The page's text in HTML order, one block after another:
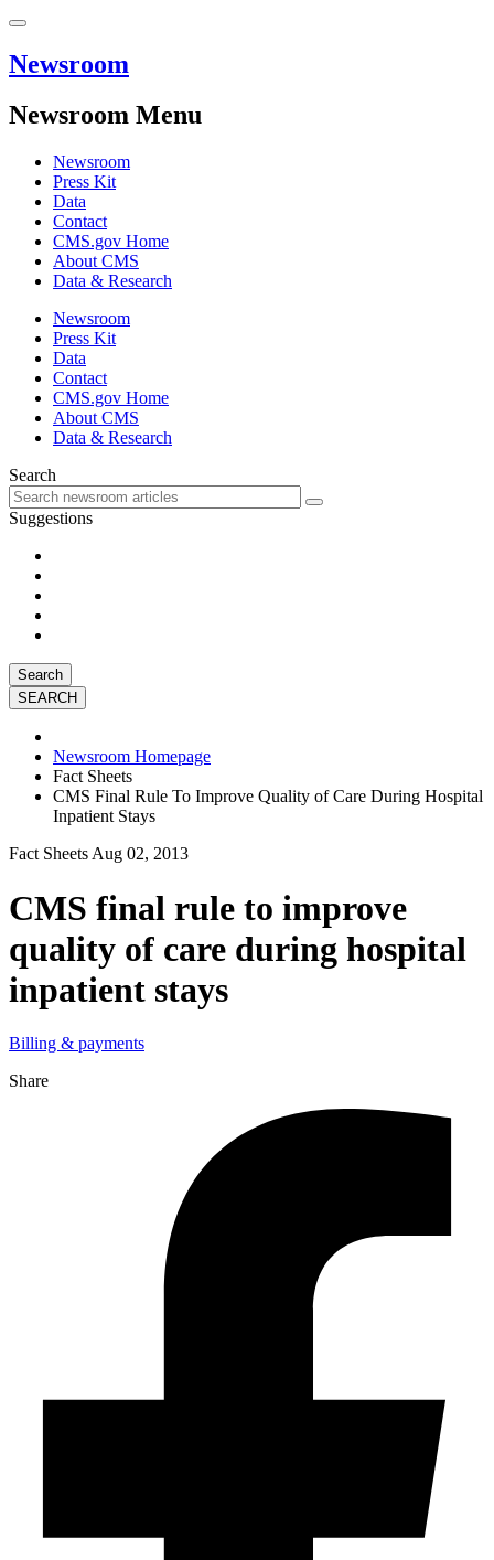
Newsroom
Newsroom Menu
Newsroom
Press Kit
Data
Contact
CMS.gov Home
About CMS
Data & Research
Newsroom
Press Kit
Data
Contact
CMS.gov Home
About CMS
Data & Research
Search
Suggestions
Search
Newsroom Homepage
Fact Sheets
CMS Final Rule To Improve Quality of Care During Hospital
Inpatient Stays
Fact Sheets Aug 02, 2013
CMS final rule to improve
quality of care during hospital
inpatient stays
Billing & payments
Share